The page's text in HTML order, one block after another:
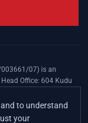
003661/07) is an
Office: 604 Kudu
by Legal
No
to understand
your